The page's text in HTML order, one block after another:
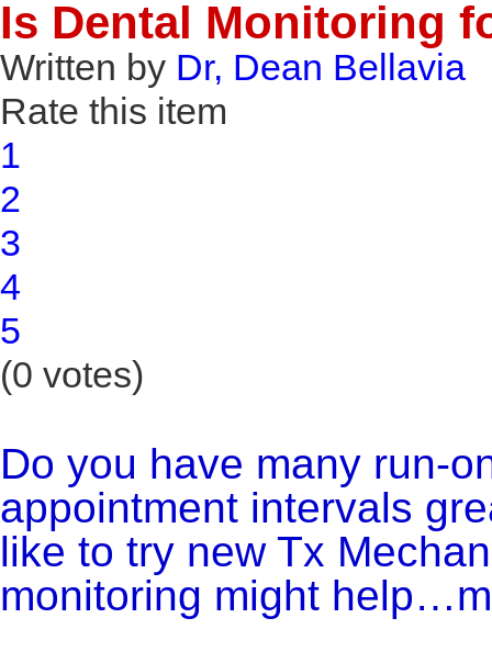
Is Dental Monitoring
Written by Dr, Dean Bellavia
Rate this item
1
2
3
4
5
(0 votes)
Do you have many run-
appointment intervals
like to try new Tx
monitoring might